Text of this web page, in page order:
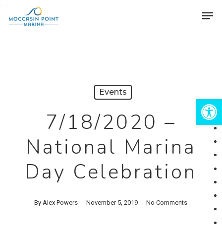
Events
7/18/2020 –
National Marina
Day Celebration
By Alex Powers November 5, 2019 No Comments